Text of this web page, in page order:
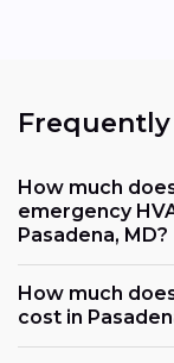
How much
emergency
Pasadena, MD?
How much
cost in